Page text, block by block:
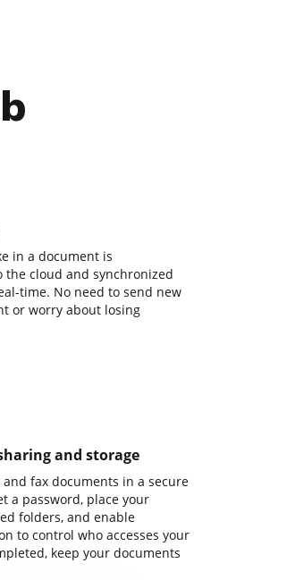
in a document is
the cloud and synchronized
time. No need to send new
or worry about losing
and storage
fax documents in a secure
a password, place your
folders, and enable
to control who accesses your
keep your documents